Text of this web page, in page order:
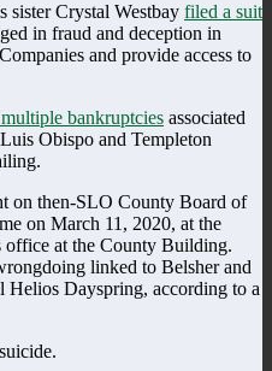
sister Crystal Westbay filed a suit
in fraud and deception in
and provide access to
bankruptcies associated
Obispo and Templeton
on then-SLO County Board of
on March 11, 2020, at the
office at the County Building.
linked to Belsher and
Helios Dayspring, according to a